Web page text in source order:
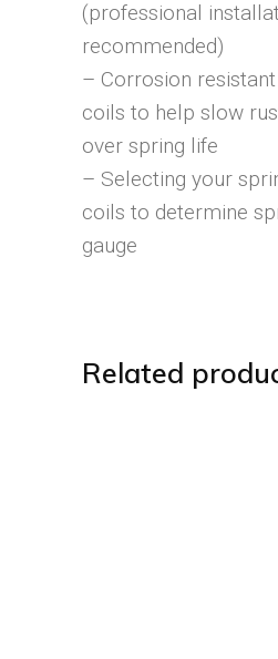
(professional
recommended)
– Corrosion
coils to help slow
over spring life
– Selecting your
coils to determine
gauge
Related